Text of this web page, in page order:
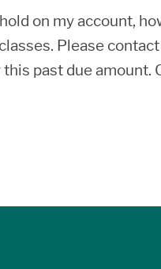
on my account,
Please
this past due amount.